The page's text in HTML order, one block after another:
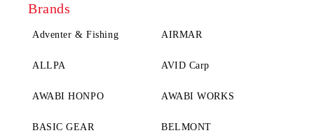
Brands
Adventer & Fishing AIRMAR
ALLPA AVID Carp
AWABI HONPO AWABI WORKS
BASIC GEAR BELMONT